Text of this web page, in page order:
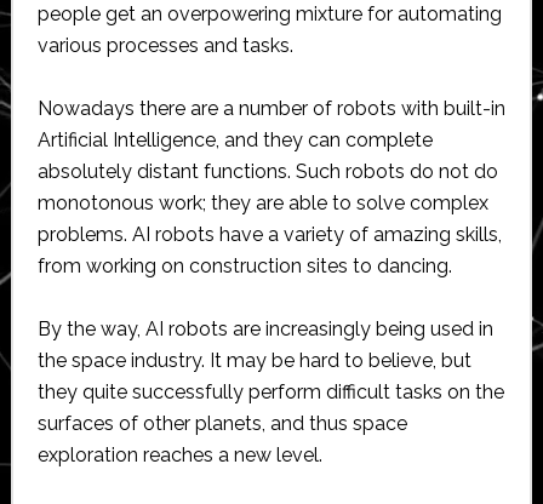
people get an overpowering mixture for automating
various processes and tasks.
Nowadays there are a number of robots with built-in
Artificial Intelligence, and they can complete
absolutely distant functions. Such robots do not do
monotonous work; they are able to solve complex
problems. AI robots have a variety of amazing skills,
from working on construction sites to dancing.
By the way, AI robots are increasingly being used in
the space industry. It may be hard to believe, but
they quite successfully perform difficult tasks on the
surfaces of other planets, and thus space
exploration reaches a new level.